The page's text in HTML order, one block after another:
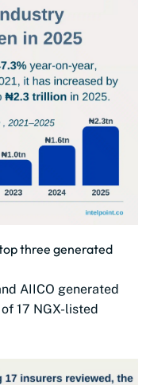
three generated
AIICO generated
17 NGX-listed